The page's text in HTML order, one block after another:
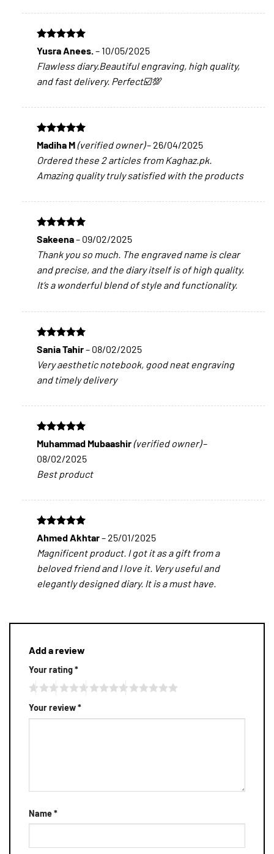
Rated 5
out of 5
Yusra Anees. – 10/05/2025
Flawless diary.Beautiful engraving, high quality,
and fast delivery. Perfect☑️💯
Rated5
out of 5
Madiha M(verified owner)– 26/04/2025
Ordered these 2 articles from Kaghaz.pk.
Amazing quality truly satisfied with the products
Rated5
out of 5
Sakeena– 09/02/2025
Thank you so much. The engraved name is clear
and precise, and the diary itself is of high quality.
It’s a wonderful blend of style and functionality.
Rated5
out of 5
Sania Tahir– 08/02/2025
Very aesthetic notebook, good neat engraving
and timely delivery
Rated5
out of 5
Muhammad Mubaashir(verified owner)–
08/02/2025
Best product
Rated5
out of 5
Ahmed Akhtar– 25/01/2025
Magnificent product. I got it as a gift from a
beloved friend and I love it. Very useful and
elegantly designed diary. It is a must have.
Add a review
Your rating*
Your review*
Name*